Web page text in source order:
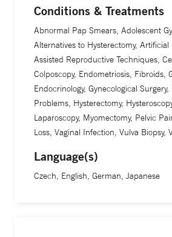
Conditions & Treatments
Abnormal Pap Smears, Adolescent
Alternatives to Hysterectomy,
Assisted Reproductive Techniques,
Colposcopy, Endometriosis, Fibroids,
Endocrinology, Gynecological
Problems, Hysterectomy,
Laparoscopy, Myomectomy, Pelvic
Loss, Vaginal Infection, Vulva Biopsy,
Language(s)
Czech, English, German, Japanese